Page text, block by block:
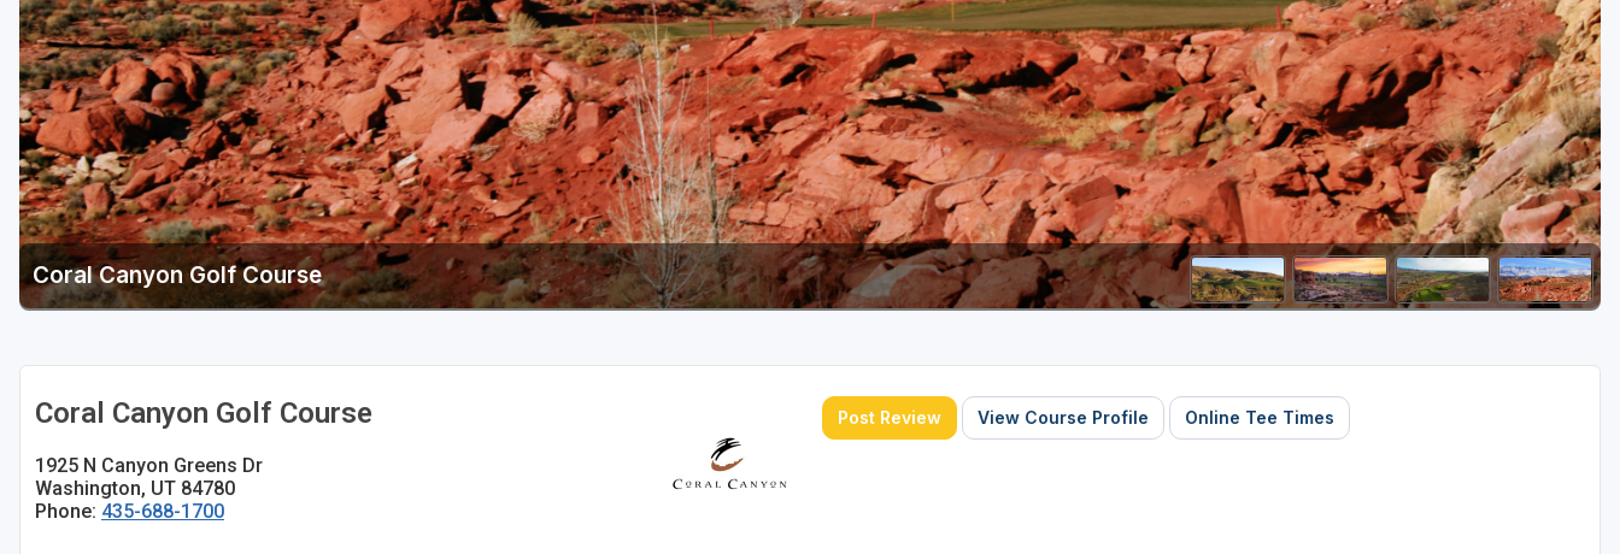
Coral Canyon Golf Course
Coral Canyon Golf Course
1925 N Canyon Greens Dr
Washington, UT 84780
Phone: 435-688-1700
Post Review View Course Profile Online Tee Times